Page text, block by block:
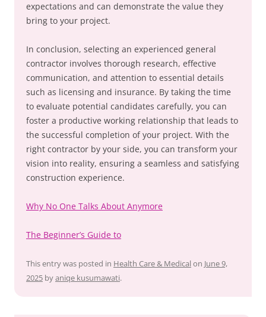
expectations and can demonstrate the value they
bring to your project.
In conclusion, selecting an experienced general
contractor involves thorough research, effective
communication, and attention to essential details
such as licensing and insurance. By taking the time
to evaluate potential candidates carefully, you can
foster a productive working relationship that leads to
the successful completion of your project. With the
right contractor by your side, you can transform your
vision into reality, ensuring a seamless and satisfying
construction experience.
Why No One Talks About Anymore
The Beginner’s Guide to
This entry was posted in Health Care & Medical on June 9,
2025 byaniqe kusumawati.